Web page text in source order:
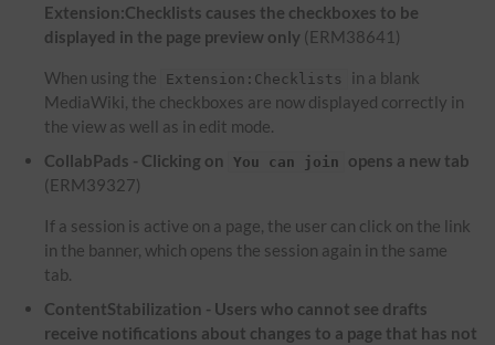
Extension:Checklists causes the checkboxes to be
displayed in the page preview only (ERM38641)
When using the Extension:Checklists
in a blank
MediaWiki, the checkboxes are now displayed correctly in
the view as well as in edit mode.
CollabPads - Clicking on
You can join
opens a new tab
(ERM39327)
If a session is active on a page, the user can click on the link
in the banner, which opens the session again in the same
tab.
ContentStabilization - Users who cannot see drafts
receive notifications about changes to a page that has not